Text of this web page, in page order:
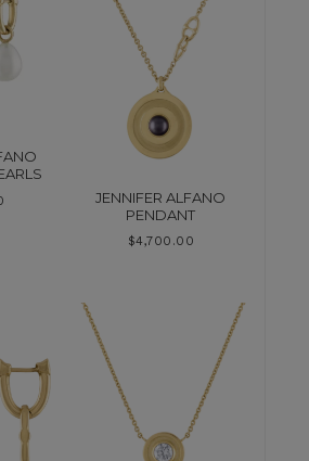
JENNIFER ALFANO
PENDANT
$4,700.00